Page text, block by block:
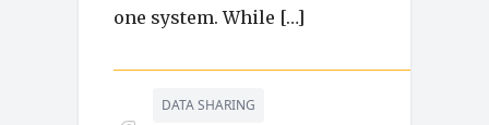
one system. While […]
DATA SHARING